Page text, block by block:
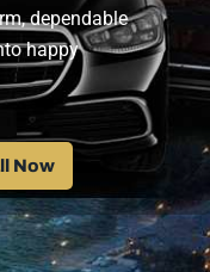
dependable
happy
Now